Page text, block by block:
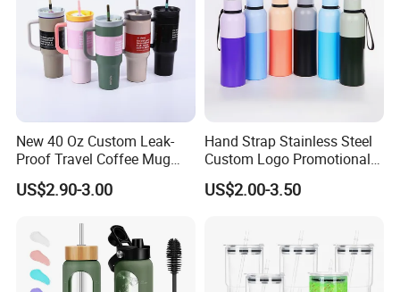
New 40 Oz Custom Leak-
Proof Travel Coffee Mug
Thermal Flasks Reusable
Insulated Stainless Steel
Handle and Straw
US$2.90-3.00
Hand Strap Stainless Steel
Custom Logo Promotional
Gift Thermos Cup
US$2.00-3.50